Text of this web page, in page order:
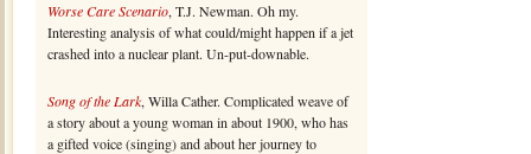
Worse Care Scenario, T.J. Newman. Oh my.
Interesting analysis of what could/might happen if a jet
crashed into a nuclear plant. Un-put-downable.
Song of the Lark, Willa Cather. Complicated weave of
a story about a young woman in about 1900, who has
a gifted voice (singing) and about her journey to